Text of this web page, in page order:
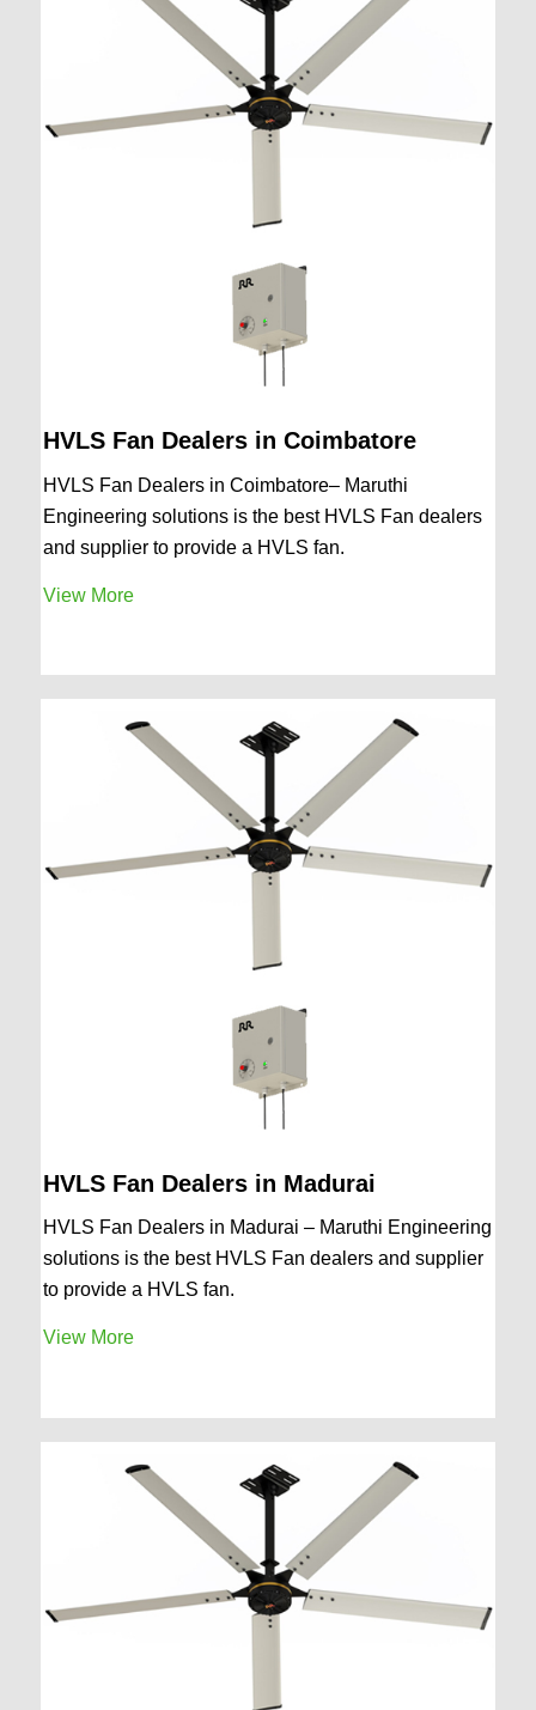
HVLS Fan Dealers in Coimbatore
HVLS Fan Dealers in Coimbatore– Maruthi
Engineering solutions is the best HVLS Fan dealers
and supplier to provide a HVLS fan.
View More
HVLS Fan Dealers in Madurai
HVLS Fan Dealers in Madurai – Maruthi Engineering
solutions is the best HVLS Fan dealers and supplier
to provide a HVLS fan.
View More